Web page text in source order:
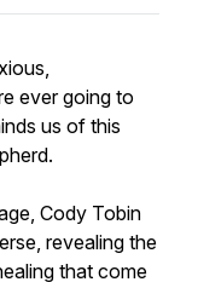
ever going to
us of this
Cody Tobin
revealing the
that come